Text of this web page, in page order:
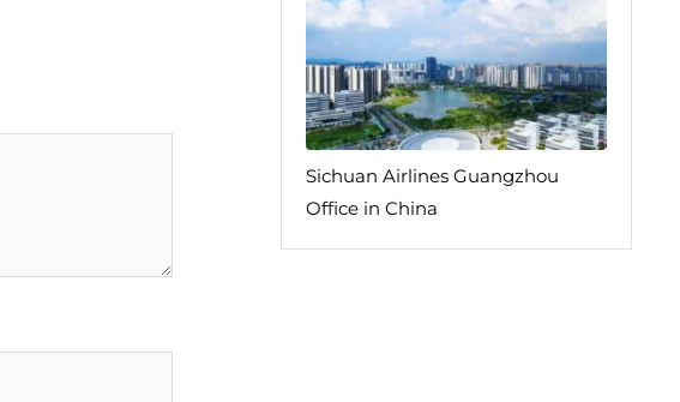
Sichuan Airlines Guangzhou
Office in China